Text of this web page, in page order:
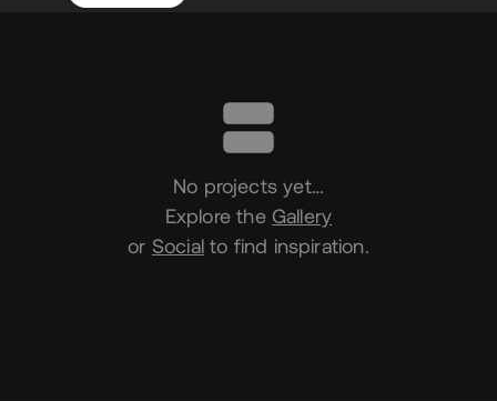
No projects yet…
Explore the Gallery
or Socialto find inspiration.